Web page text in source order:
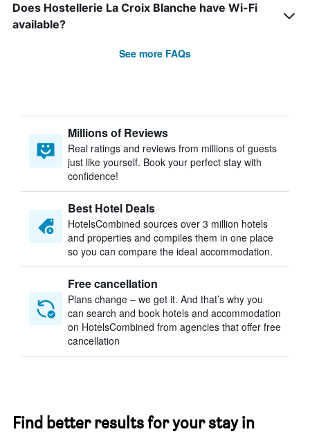
Does Hostellerie La Croix Blanche have Wi-Fi
available?
See more FAQs
Millions of Reviews
Real ratings and reviews from millions of guests
just like yourself. Book your perfect stay with
confidence!
Best Hotel Deals
HotelsCombined sources over 3 million hotels
and properties and compiles them in one place
so you can compare the ideal accommodation.
Free cancellation
Plans change – we get it. And that’s why you
can search and book hotels and accommodation
on HotelsCombined from agencies that offer free
cancellation
Find better results for your stay in